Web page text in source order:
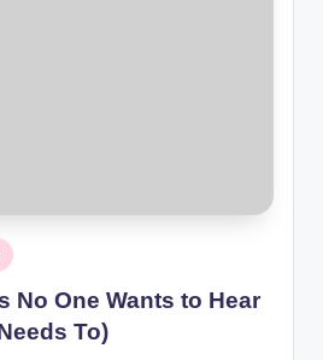
No One Wants to Hear
To)